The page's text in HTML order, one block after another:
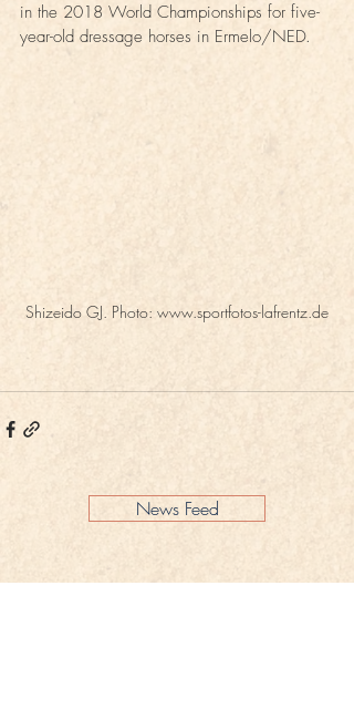
in the 2018 World Championships for five-
year-old dressage horses in Ermelo/NED.
Shizeido GJ. Photo: www.sportfotos-lafrentz.de
News Feed